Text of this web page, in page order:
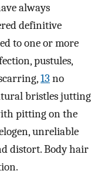
always
definitive
to one or more
pustules,
13 no
bristles jutting
pitting on the
unreliable
distort. Body hair